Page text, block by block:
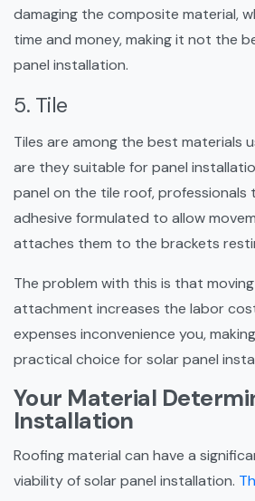
damaging the composite material,
time and money, making it not the
panel installation.
5. Tile
Tiles are among the best materials
are they suitable for panel
panel on the tile roof, professionals
adhesive formulated to allow
attaches them to the brackets
The problem with this is that
attachment increases the labor
expenses inconvenience you,
practical choice for solar panel
Your Material
Installation
Roofing material can have a
viability of solar panel installation.